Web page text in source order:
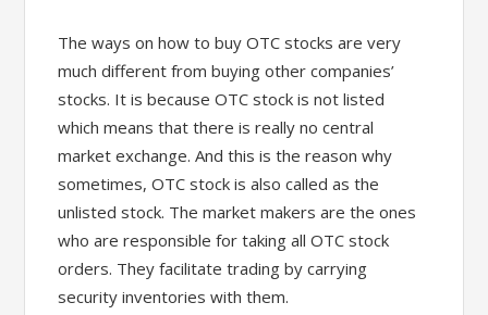
The ways on how to buy OTC stocks are very
much different from buying other companies’
stocks. It is because OTC stock is not listed
which means that there is really no central
market exchange. And this is the reason why
sometimes, OTC stock is also called as the
unlisted stock. The market makers are the ones
who are responsible for taking all OTC stock
orders. They facilitate trading by carrying
security inventories with them.